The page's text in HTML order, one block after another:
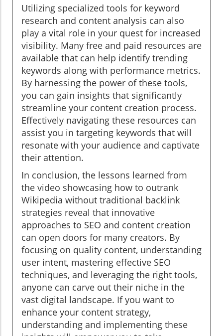
Utilizing specialized tools for keyword
research and content analysis can also
play a vital role in your quest for increased
visibility. Many free and paid resources are
available that can help identify trending
keywords along with performance metrics.
By harnessing the power of these tools,
you can gain insights that significantly
streamline your content creation process.
Effectively navigating these resources can
assist you in targeting keywords that will
resonate with your audience and captivate
their attention.
In conclusion, the lessons learned from
the video showcasing how to outrank
Wikipedia without traditional backlink
strategies reveal that innovative
approaches to SEO and content creation
can open doors for many creators. By
focusing on quality content, understanding
user intent, mastering effective SEO
techniques, and leveraging the right tools,
anyone can carve out their niche in the
vast digital landscape. If you want to
enhance your content strategy,
understanding and implementing these